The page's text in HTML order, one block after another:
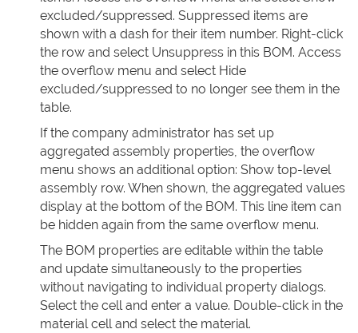
excluded/suppressed. Suppressed items are
shown with a dash for their item number. Right-click
the row and select Unsuppress in this BOM. Access
the overflow menu and select Hide
excluded/suppressed to no longer see them in the
table.
If the company administrator has set up
aggregated assembly properties, the overflow
menu shows an additional option: Show top-level
assembly row. When shown, the aggregated values
display at the bottom of the BOM. This line item can
be hidden again from the same overflow menu.
The BOM properties are editable within the table
and update simultaneously to the properties
without navigating to individual property dialogs.
Select the cell and enter a value. Double-click in the
material cell and select the material.